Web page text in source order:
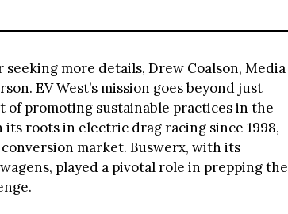
more details, Drew Coalson, Media
EV West’s mission goes beyond just
of promoting sustainable practices in the
roots in electric drag racing since 1998,
market. Buswerx, with its
played a pivotal role in prepping the